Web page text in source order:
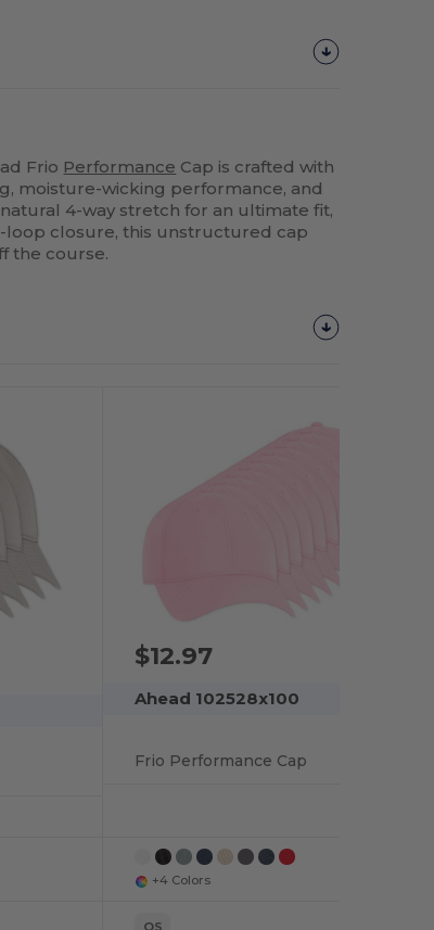
Frio Performance Cap is crafted with
moisture-wicking performance, and
4-way stretch for an ultimate fit,
loop closure, this unstructured cap
the course.
$12.97
Ahead 102528x100
Frio Performance Cap
+4 Colors
OS